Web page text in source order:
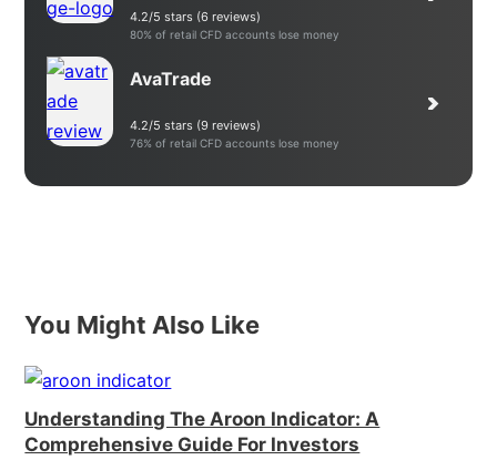
4.2/5 stars (6 reviews)
80% of retail CFD accounts lose money
AvaTrade
4.2/5 stars (9 reviews)
76% of retail CFD accounts lose money
You Might Also Like
Understanding The Aroon Indicator: A
Comprehensive Guide For Investors